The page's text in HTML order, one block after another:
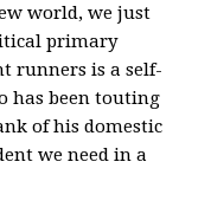
world, we just
primary
runners is a self-
has been touting
of his domestic
we need in a